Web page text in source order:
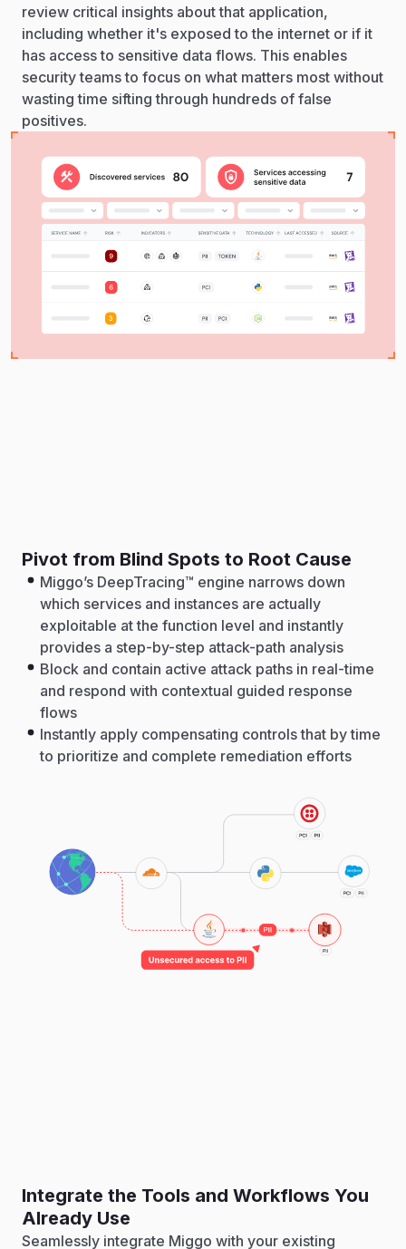
review critical insights about that application,
including whether it's exposed to the internet or if it
has access to sensitive data flows. This enables
security teams to focus on what matters most without
wasting time sifting through hundreds of false
positives.
Pivot from Blind Spots to Root Cause
Miggo’s DeepTracing™ engine narrows down
which services and instances are actually
exploitable at the function level and instantly
provides a step-by-step attack-path analysis
Block and contain active attack paths in real-time
and respond with contextual guided response
flows
Instantly apply compensating controls that by time
to prioritize and complete remediation efforts
Integrate the Tools and Workflows You
Already Use
Seamlessly integrate Miggo with your existing